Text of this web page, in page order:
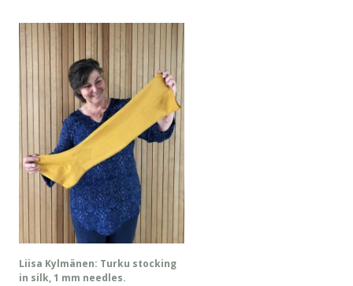
Liisa Kylmänen: Turku stocking
in silk, 1 mm needles.